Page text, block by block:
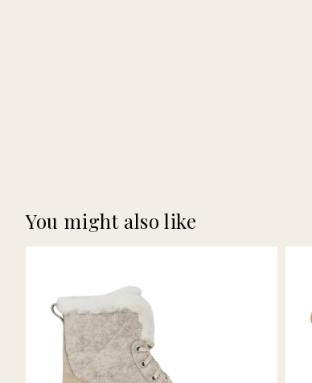
You might also like